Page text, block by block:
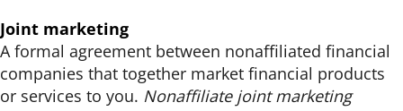
Joint marketing
A formal agreement between nonaffiliated financial
companies that together market financial products
or services to you. Nonaffiliate joint marketing